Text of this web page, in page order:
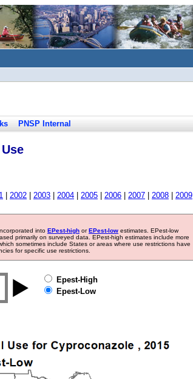
PNSP Internal
2002 2003 2004 2005 2006 2007 2008 2009
into EPest-high orEPest-low estimates. EPest-low
primarily on surveyed data. EPest-high estimates include more
sometimes include States or areas where use restrictions have
for specific use restrictions.
2016 2017
Epest-High
Epest-Low